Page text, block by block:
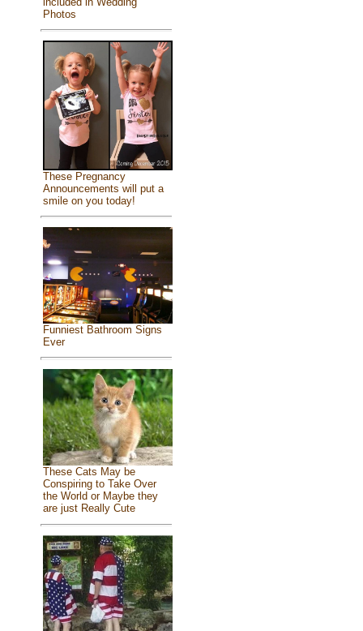
Photos
These Pregnancy
Announcements will put a
smile on you today!
Funniest Bathroom Signs
Ever
These Cats May be
Conspiring to Take Over
the World or Maybe they
are just Really Cute